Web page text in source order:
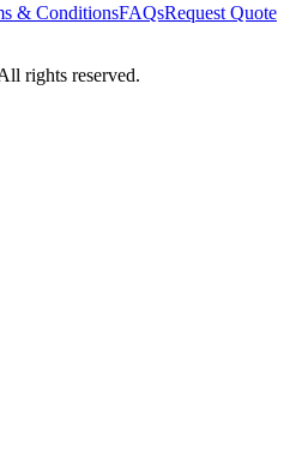
& ConditionsFAQsRequest Quote
rights reserved.